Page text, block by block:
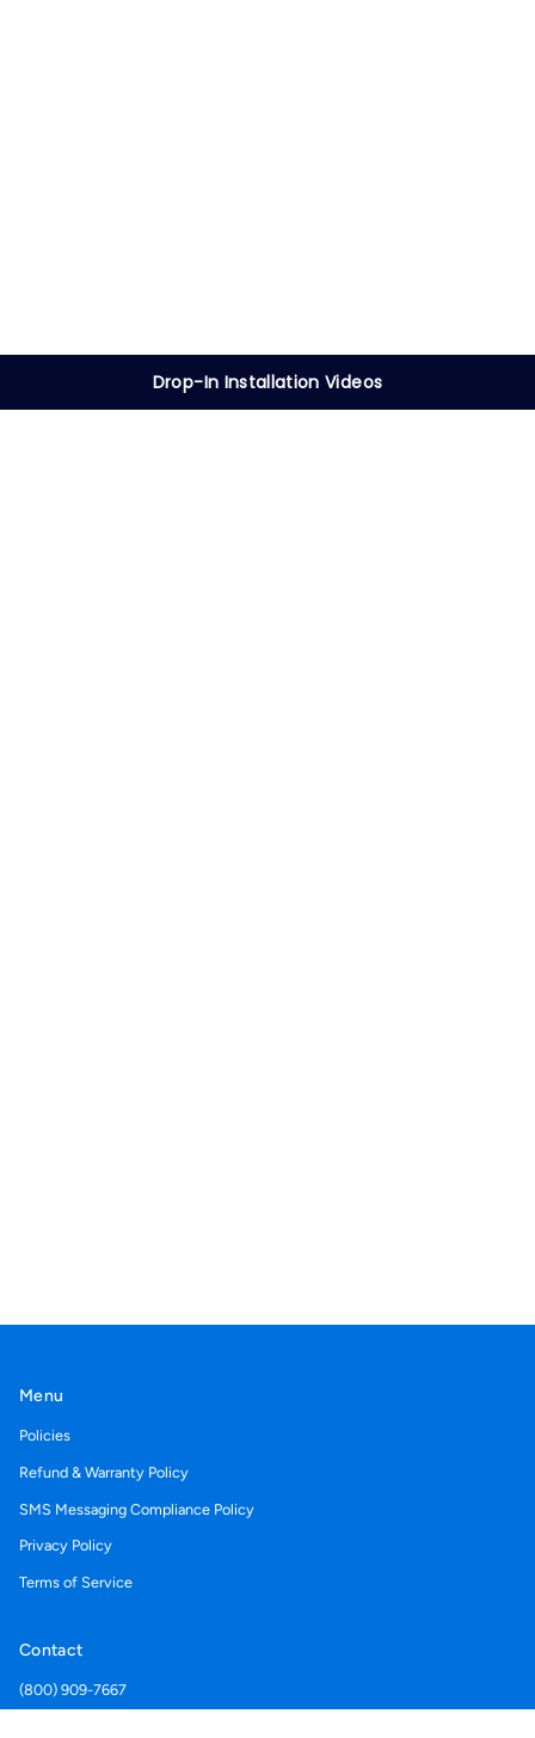
Drop-In Installation Videos
Menu
Policies
Refund & Warranty Policy
SMS Messaging Compliance Policy
Privacy Policy
Terms of Service
Contact
(800) 909-7667
Support@acegolfcartcovers.com